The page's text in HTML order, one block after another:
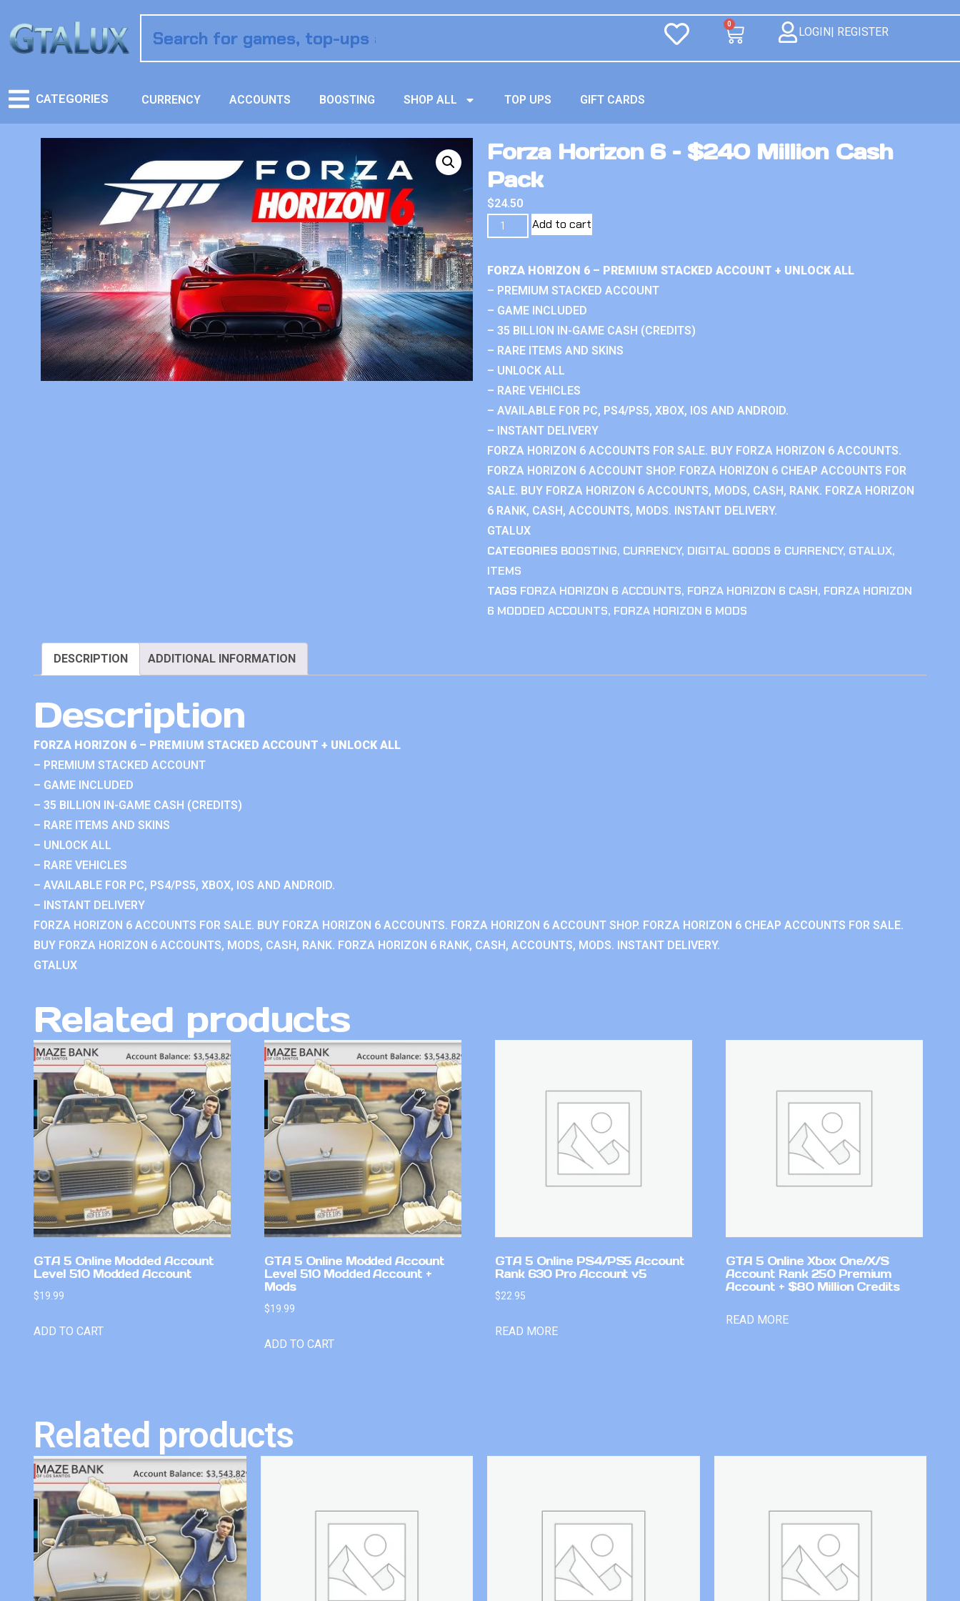
0
LOGIN| REGISTER
CATEGORIES CURRENCY ACCOUNTS BOOSTING SHOP ALL TOP UPS GIFT CARDS
Forza Horizon 6 – $240 Million Cash
Pack
$24.50
Add to cart
FORZA HORIZON 6 – PREMIUM STACKED ACCOUNT + UNLOCK ALL
– PREMIUM STACKED ACCOUNT
– GAME INCLUDED
– 35 BILLION IN-GAME CASH (CREDITS)
– RARE ITEMS AND SKINS
– UNLOCK ALL
– RARE VEHICLES
– AVAILABLE FOR PC, PS4/PS5, XBOX, IOS AND ANDROID.
– INSTANT DELIVERY
FORZA HORIZON 6 ACCOUNTS FOR SALE. BUY FORZA HORIZON 6 ACCOUNTS.
FORZA HORIZON 6 ACCOUNT SHOP. FORZA HORIZON 6 CHEAP ACCOUNTS FOR
SALE. BUY FORZA HORIZON 6 ACCOUNTS, MODS, CASH, RANK. FORZA HORIZON
6 RANK, CASH, ACCOUNTS, MODS. INSTANT DELIVERY.
GTALUX
CATEGORIES BOOSTING, CURRENCY, DIGITAL GOODS & CURRENCY, GTALUX,
ITEMS
TAGS FORZA HORIZON 6 ACCOUNTS, FORZA HORIZON 6 CASH, FORZA HORIZON
6 MODDED ACCOUNTS, FORZA HORIZON 6 MODS
DESCRIPTION ADDITIONAL INFORMATION
Description
FORZA HORIZON 6 – PREMIUM STACKED ACCOUNT + UNLOCK ALL
– PREMIUM STACKED ACCOUNT
– GAME INCLUDED
– 35 BILLION IN-GAME CASH (CREDITS)
– RARE ITEMS AND SKINS
– UNLOCK ALL
– RARE VEHICLES
– AVAILABLE FOR PC, PS4/PS5, XBOX, IOS AND ANDROID.
– INSTANT DELIVERY
FORZA HORIZON 6 ACCOUNTS FOR SALE. BUY FORZA HORIZON 6 ACCOUNTS. FORZA HORIZON 6 ACCOUNT SHOP. FORZA HORIZON 6 CHEAP ACCOUNTS FOR SALE.
BUY FORZA HORIZON 6 ACCOUNTS, MODS, CASH, RANK. FORZA HORIZON 6 RANK, CASH, ACCOUNTS, MODS. INSTANT DELIVERY.
GTALUX
Related products
GTA 5 Online Modded Account
Level 510 Modded Account
$19.99
ADD TO CART
GTA 5 Online Modded Account
Level 510 Modded Account +
Mods
$19.99
ADD TO CART
GTA 5 Online PS4/PS5 Account
Rank 630 Pro Account v5
$22.95
READ MORE
GTA 5 Online Xbox One/X/S
Account Rank 250 Premium
Account + $80 Million Credits
READ MORE
Related products